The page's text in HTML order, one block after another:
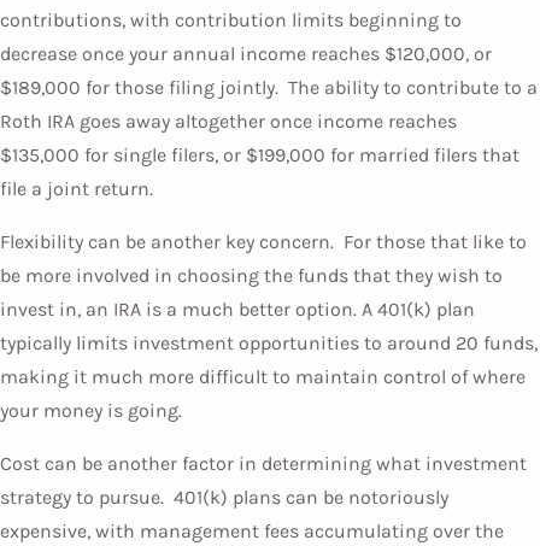
contributions, with contribution limits beginning to
decrease once your annual income reaches $120,000, or
$189,000 for those filing jointly. The ability to contribute to a
Roth IRA goes away altogether once income reaches
$135,000 for single filers, or $199,000 for married filers that
file a joint return.
Flexibility can be another key concern. For those that like to
be more involved in choosing the funds that they wish to
invest in, an IRA is a much better option. A 401(k) plan
typically limits investment opportunities to around 20 funds,
making it much more difficult to maintain control of where
your money is going.
Cost can be another factor in determining what investment
strategy to pursue. 401(k) plans can be notoriously
expensive, with management fees accumulating over the